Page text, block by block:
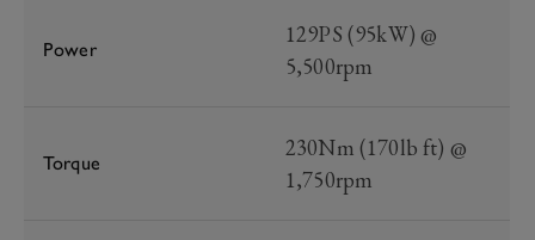
Power
129PS (95kW) @
5,500rpm
Torque
230Nm (170lb ft) @
1,750rpm